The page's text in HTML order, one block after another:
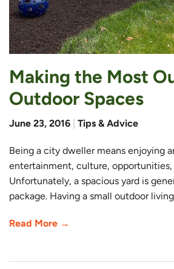
Making the Most
Outdoor Spaces
June 23, 2016 Tips & Advice
Being a city dweller means enjoying
entertainment, culture, opportunities,
Unfortunately, a spacious yard is
package. Having a small outdoor living
Read More →